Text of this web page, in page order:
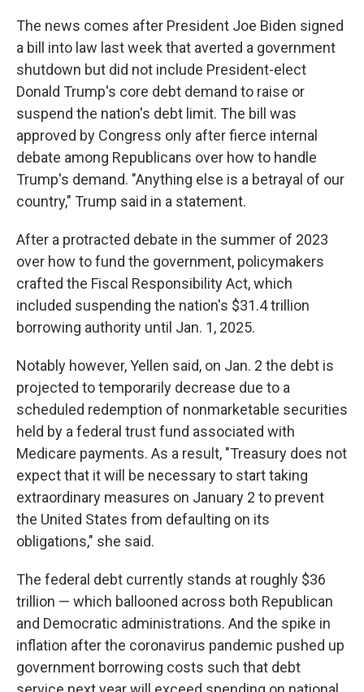
The news comes after President Joe Biden signed
a bill into law last week that averted a government
shutdown but did not include President-elect
Donald Trump's core debt demand to raise or
suspend the nation's debt limit. The bill was
approved by Congress only after fierce internal
debate among Republicans over how to handle
Trump's demand. "Anything else is a betrayal of our
country," Trump said in a statement.
After a protracted debate in the summer of 2023
over how to fund the government, policymakers
crafted the Fiscal Responsibility Act, which
included suspending the nation's $31.4 trillion
borrowing authority until Jan. 1, 2025.
Notably however, Yellen said, on Jan. 2 the debt is
projected to temporarily decrease due to a
scheduled redemption of nonmarketable securities
held by a federal trust fund associated with
Medicare payments. As a result, "Treasury does not
expect that it will be necessary to start taking
extraordinary measures on January 2 to prevent
the United States from defaulting on its
obligations," she said.
The federal debt currently stands at roughly $36
trillion — which ballooned across both Republican
and Democratic administrations. And the spike in
inflation after the coronavirus pandemic pushed up
government borrowing costs such that debt